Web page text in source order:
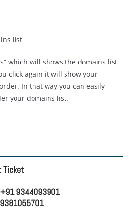
list
which will shows the domains list
click again it will show your
In that way you can easily
your domains list.
Ticket
+91 9344093901